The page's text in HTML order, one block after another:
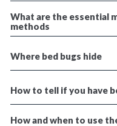
What are the essential
methods
Where bed bugs hide
How to tell if you have
How and when to use